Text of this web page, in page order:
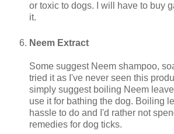
or toxic to dogs. I will have to buy
it.
Neem Extract
Some suggest Neem shampoo,
tried it as I've never seen this
simply suggest boiling Neem
use it for bathing the dog. Boiling
hassle to do and I'd rather not
remedies for dog ticks.